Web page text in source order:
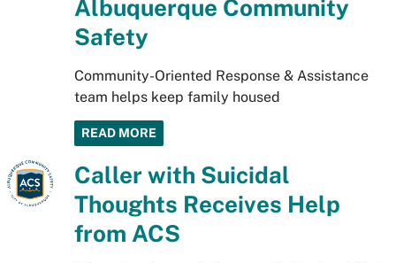
Albuquerque Community
Safety
Community-Oriented Response & Assistance
team helps keep family housed
READ MORE
Caller with Suicidal
Thoughts Receives Help
from ACS